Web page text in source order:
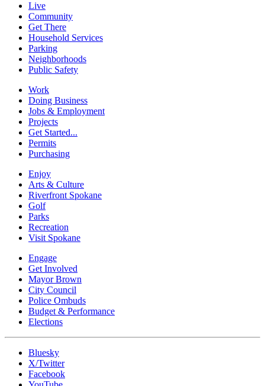
Live
Community
Get There
Household Services
Parking
Neighborhoods
Public Safety
Work
Doing Business
Jobs & Employment
Projects
Get Started...
Permits
Purchasing
Enjoy
Arts & Culture
Riverfront Spokane
Golf
Parks
Recreation
Visit Spokane
Engage
Get Involved
Mayor Brown
City Council
Police Ombuds
Budget & Performance
Elections
Bluesky
X/Twitter
Facebook